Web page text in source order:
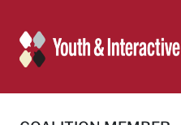
content